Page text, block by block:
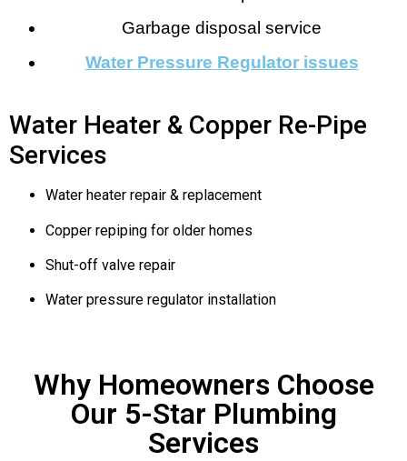
Garbage disposal service
Water Pressure Regulator issues
Water Heater & Copper Re-Pipe
Services
Water heater repair & replacement
Copper repiping for older homes
Shut-off valve repair
Water pressure regulator installation
Why Homeowners Choose
Our 5-Star Plumbing
Services